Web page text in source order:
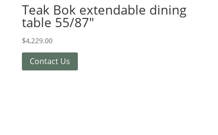
Teak Bok extendable dining
table 55/87″
$4,229.00
Contact Us